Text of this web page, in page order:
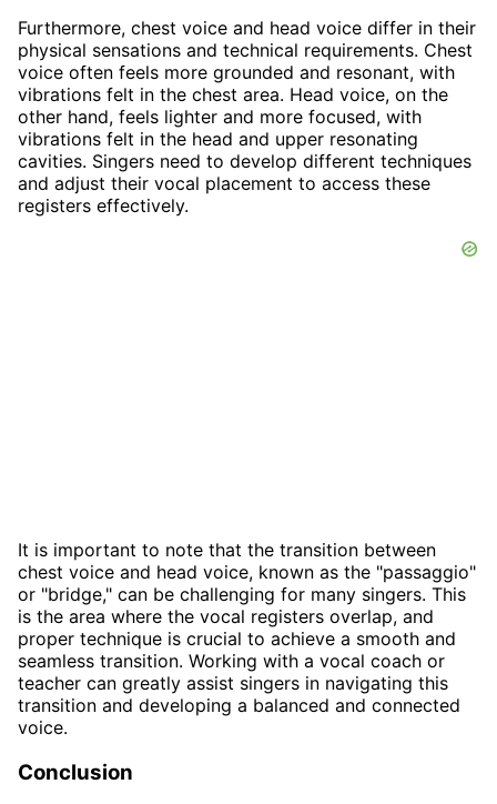
Furthermore, chest voice and head voice differ in their
physical sensations and technical requirements. Chest
voice often feels more grounded and resonant, with
vibrations felt in the chest area. Head voice, on the
other hand, feels lighter and more focused, with
vibrations felt in the head and upper resonating
cavities. Singers need to develop different techniques
and adjust their vocal placement to access these
registers effectively.
It is important to note that the transition between
chest voice and head voice, known as the "passaggio"
or "bridge," can be challenging for many singers. This
is the area where the vocal registers overlap, and
proper technique is crucial to achieve a smooth and
seamless transition. Working with a vocal coach or
teacher can greatly assist singers in navigating this
transition and developing a balanced and connected
voice.
Conclusion